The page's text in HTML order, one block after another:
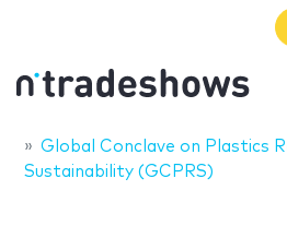
Global Conclave on Plastics
Sustainability (GCPRS)